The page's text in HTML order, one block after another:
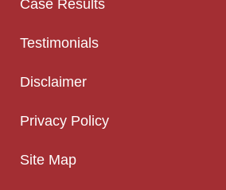
Case Results
Testimonials
Disclaimer
Privacy Policy
Site Map